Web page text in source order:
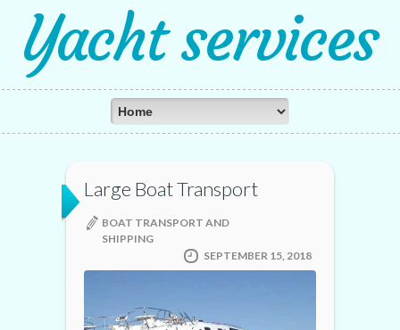
Yacht services
Large Boat Transport
BOAT TRANSPORT AND
SHIPPING
SEPTEMBER 15, 2018